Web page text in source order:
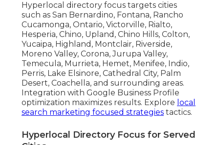
Hyperlocal directory focus targets cities
such as San Bernardino, Fontana, Rancho
Cucamonga, Ontario, Victorville, Rialto,
Hesperia, Chino, Upland, Chino Hills, Colton,
Yucaipa, Highland, Montclair, Riverside,
Moreno Valley, Corona, Jurupa Valley,
Temecula, Murrieta, Hemet, Menifee, Indio,
Perris, Lake Elsinore, Cathedral City, Palm
Desert, Coachella, and surrounding areas.
Integration with Google Business Profile
optimization maximizes results. Explore local
search marketing focused strategies tactics.
Hyperlocal Directory Focus for Served